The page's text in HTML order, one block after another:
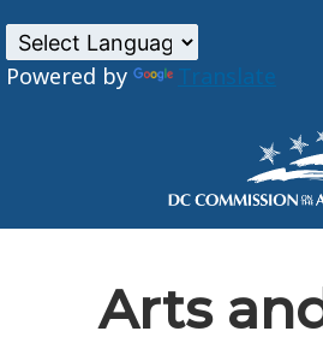
Powered by Translate
Arts